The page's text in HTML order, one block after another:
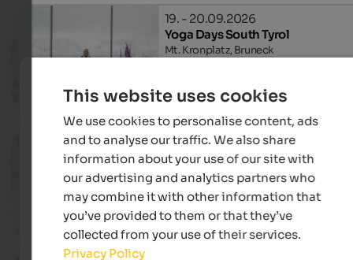
19. - 20.09.2026
Yoga Days South Tyrol
Mt. Kronplatz, Bruneck
19. - 20.09.2026
Children's Festival
Town centre, Bruneck
This website uses cookies
We use cookies to personalise content, ads
and to analyse our traffic. We also share
information about your use of our site with
our advertising and analytics partners who
may combine it with other information that
you’ve provided to them or that they’ve
collected from your use of their services.
Privacy Policy